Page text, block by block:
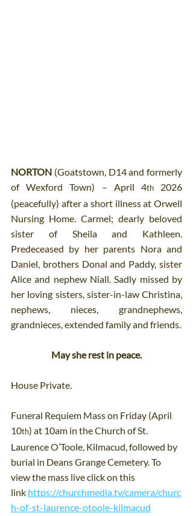
NORTON (Goatstown, D14 and formerly
of Wexford Town) – April 4th 2026
(peacefully) after a short illness at Orwell
Nursing Home. Carmel; dearly beloved
sister of Sheila and Kathleen.
Predeceased by her parents Nora and
Daniel, brothers Donal and Paddy, sister
Alice and nephew Niall. Sadly missed by
her loving sisters, sister-in-law Christina,
nephews, nieces, grandnephews,
grandnieces, extended family and friends.
May she rest in peace.
House Private.
Funeral Requiem Mass on Friday (April
10th) at 10am in the Church of St.
Laurence O’Toole, Kilmacud, followed by
burial in Deans Grange Cemetery. To
view the mass live click on this
link https://churchmedia.tv/camera/churc
h-of-st-laurence-otoole-kilmacud